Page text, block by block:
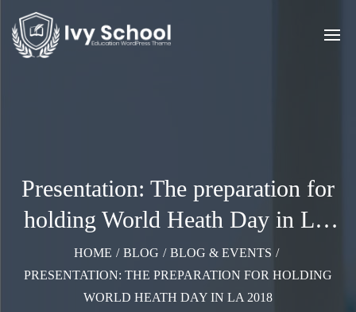
Presentation: The preparation for
holding World Heath Day in LA
2018
HOME / BLOG / BLOG & EVENTS /
PRESENTATION: THE PREPARATION FOR HOLDING
WORLD HEATH DAY IN LA 2018